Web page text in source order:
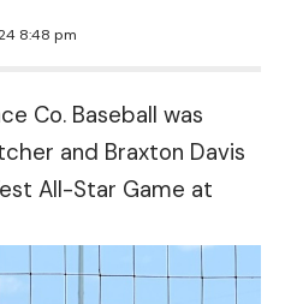
8:48 pm
Co. Baseball was
and Braxton Davis
All-Star Game at